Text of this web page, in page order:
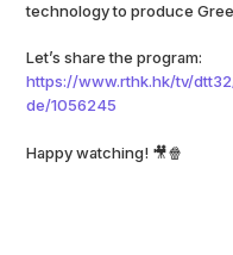
technology to produce
Let’s share the program:
https://www.rthk.hk/tv/
de/1056245
Happy watching! 🎥🍿